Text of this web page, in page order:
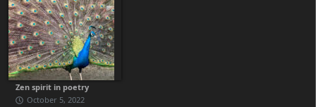
Zen spirit in poetry
October 5, 2022